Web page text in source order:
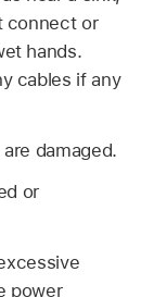
connect or
hands.
cables if any
damaged.
or
power